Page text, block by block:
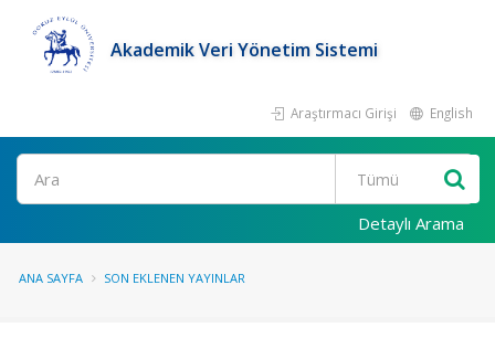
Akademik Veri Yönetim Sistemi
Araştırmacı Girişi English
Ara
Detaylı Arama
ANA SAYFA SON EKLENEN YAYINLAR